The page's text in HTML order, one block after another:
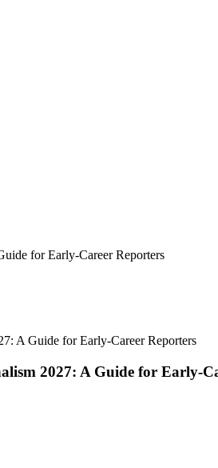
for Early-Career Reporters
A Guide for Early-Career Reporters
2027: A Guide for Early-